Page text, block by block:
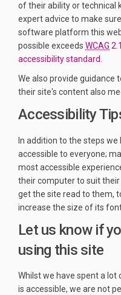
of their ability or technical
expert advice to make
software platform this
possible exceeds WCAG
accessibility standard.
We also provide guidance
their site's content also
Accessibility
In addition to the steps
accessible to everyone;
most accessible
their computer to suit their
get the site read to them,
increase the size of its
Let us know if
using this site
Whilst we have spent a
is accessible, we are not